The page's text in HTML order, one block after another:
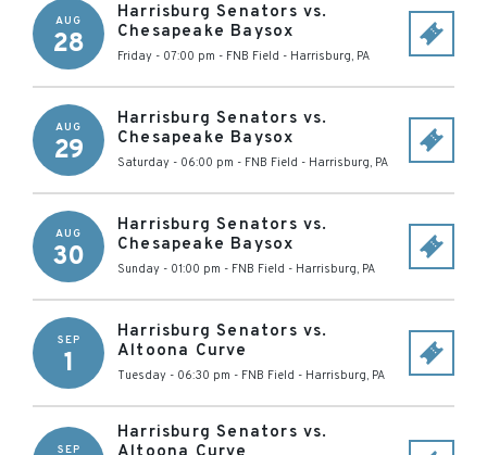
AUG
28
Harrisburg Senators vs.
Chesapeake Baysox
Friday - 07:00 pm - FNB Field - Harrisburg, PA
AUG
29
Harrisburg Senators vs.
Chesapeake Baysox
Saturday - 06:00 pm - FNB Field - Harrisburg, PA
AUG
30
Harrisburg Senators vs.
Chesapeake Baysox
Sunday - 01:00 pm - FNB Field - Harrisburg, PA
SEP
1
Harrisburg Senators vs.
Altoona Curve
Tuesday - 06:30 pm - FNB Field - Harrisburg, PA
SEP
Harrisburg Senators vs.